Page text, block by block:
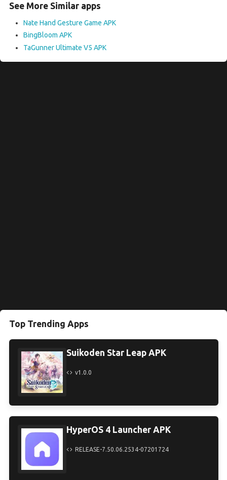
See More Similar apps
Nate Hand Gesture Game APK
BingBloom APK
TaGunner Ultimate V5 APK
Top Trending Apps
Suikoden Star Leap APK
v1.0.0
HyperOS 4 Launcher APK
RELEASE-7.50.06.2534-07201724